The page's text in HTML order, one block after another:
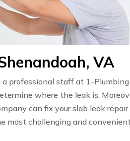
VA
professional staff at 1-
where the leak is.
can fix your slab leak
most challenging and